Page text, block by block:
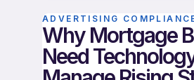
ADVERTISING
Why Mortgage
Need